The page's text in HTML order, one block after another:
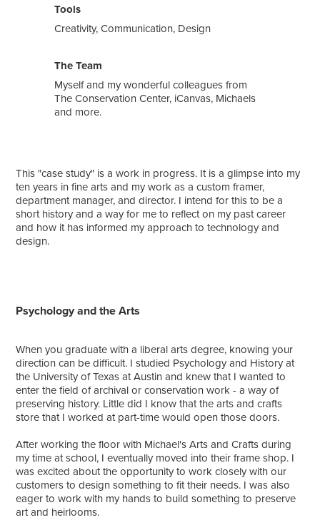
Tools
Creativity, Communication, Design
The Team
Myself and my wonderful colleagues from
The Conservation Center, iCanvas, Michaels
and more.
This "case study" is a work in progress. It is a glimpse into my
ten years in fine arts and my work as a custom framer,
department manager, and director. I intend for this to be a
short history and a way for me to reflect on my past career
and how it has informed my approach to technology and
design.
Psychology and the Arts
When you graduate with a liberal arts degree, knowing your
direction can be difficult. I studied Psychology and History at
the University of Texas at Austin and knew that I wanted to
enter the field of archival or conservation work - a way of
preserving history. Little did I know that the arts and crafts
store that I worked at part-time would open those doors.
After working the floor with Michael's Arts and Crafts during
my time at school, I eventually moved into their frame shop. I
was excited about the opportunity to work closely with our
customers to design something to fit their needs. I was also
eager to work with my hands to build something to preserve
art and heirlooms.